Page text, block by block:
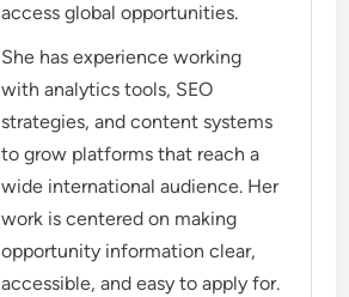
access global opportunities.
She has experience working
with analytics tools, SEO
strategies, and content systems
to grow platforms that reach a
wide international audience. Her
work is centered on making
opportunity information clear,
accessible, and easy to apply for.